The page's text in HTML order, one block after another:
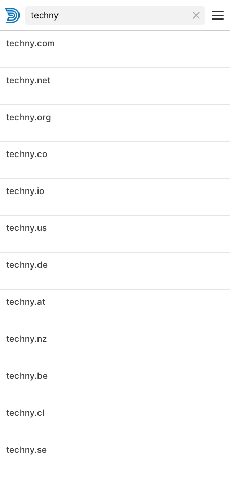
techny.com
techny.net
techny.org
techny.co
techny.io
techny.us
techny.de
techny.at
techny.nz
techny.be
techny.cl
techny.se